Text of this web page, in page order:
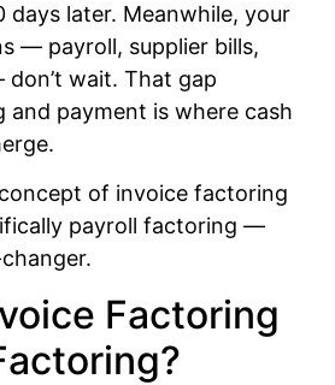
days later. Meanwhile, your
— payroll, supplier bills,
wait. That gap
and payment is where cash
of invoice factoring
payroll factoring —
Factoring